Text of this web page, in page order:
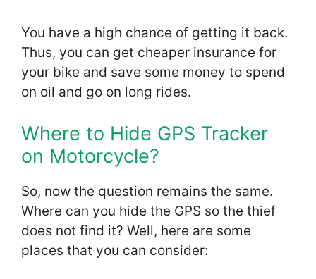
You have a high chance of getting it back.
Thus, you can get cheaper insurance for
your bike and save some money to spend
on oil and go on long rides.
Where to Hide GPS Tracker
on Motorcycle?
So, now the question remains the same.
Where can you hide the GPS so the thief
does not find it? Well, here are some
places that you can consider: